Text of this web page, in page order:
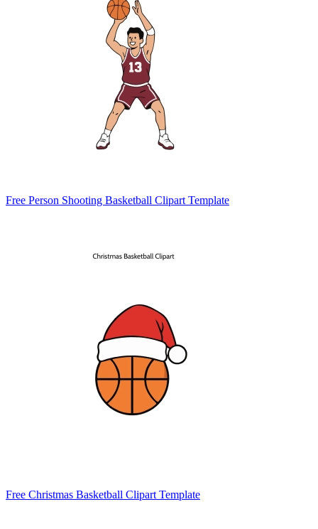
Free Person Shooting Basketball Clipart Template
Free Christmas Basketball Clipart Template